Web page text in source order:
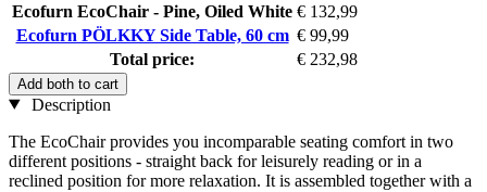
Ecofurn EcoChair - Pine, Oiled White € 132,99
Ecofurn PÖLKKY Side Table, 60 cm € 99,99
Total price:
€ 232,98
Add both to cart
Description
The EcoChair provides you incomparable seating comfort in two
different positions - straight back for leisurely reading or in a
reclined position for more relaxation. It is assembled together with a